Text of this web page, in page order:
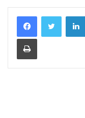
Print